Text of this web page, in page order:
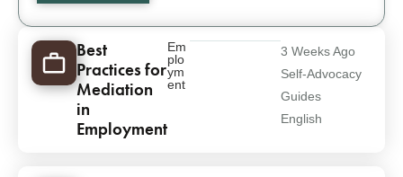
ResultsBest
Practices for
Mediation
in
Employment
Em
plo
ym
ent
3 Weeks Ago
Self-Advocacy
Guides
English